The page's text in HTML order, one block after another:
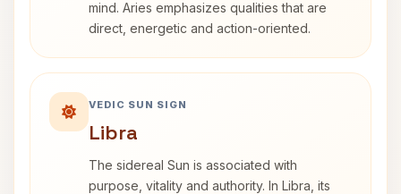
mind. Aries emphasizes qualities that are
direct, energetic and action-oriented.
VEDIC SUN SIGN
Libra
The sidereal Sun is associated with
purpose, vitality and authority. In Libra, its